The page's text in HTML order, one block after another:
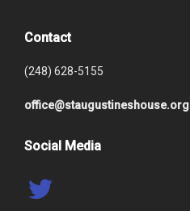
Contact
(248) 628-5155
office@staugustineshouse.org
Social Media